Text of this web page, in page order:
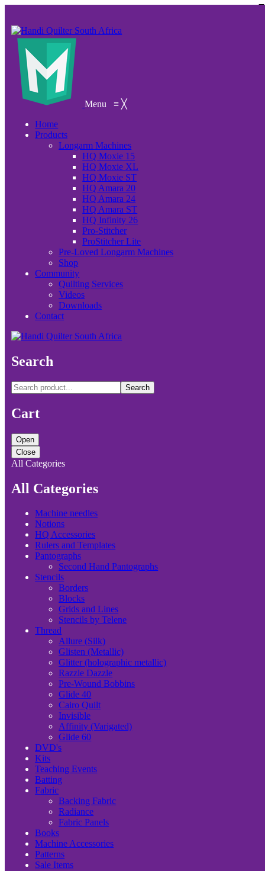
Menu≡ ╳
Home
Products
Longarm Machines
HQ Moxie 15
HQ Moxie XL
HQ Moxie ST
HQ Amara 20
HQ Amara 24
HQ Amara ST
HQ Infinity 26
Pro-Stitcher
ProStitcher Lite
Pre-Loved Longarm Machines
Shop
Community
Quilting Services
Videos
Downloads
Contact
Search
Search
Cart
Open
Close
All Categories
All Categories
Machine needles
Notions
HQ Accessories
Rulers and Templates
Pantographs
Second Hand Pantographs
Stencils
Borders
Blocks
Grids and Lines
Stencils by Telene
Thread
Allure (Silk)
Glisten (Metallic)
Glitter (holographic metallic)
Razzle Dazzle
Pre-Wound Bobbins
Glide 40
Cairo Quilt
Invisible
Affinity (Varigated)
Glide 60
DVD's
Kits
Teaching Events
Batting
Fabric
Backing Fabric
Radiance
Fabric Panels
Books
Machine Accessories
Patterns
Sale Items